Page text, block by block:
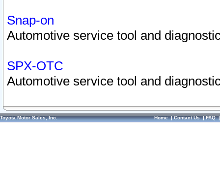
Snap-on
Automotive service tool and
SPX-OTC
Automotive service tool and
Toyota Motor Sales, Inc. Home|Contact Us|FAQ